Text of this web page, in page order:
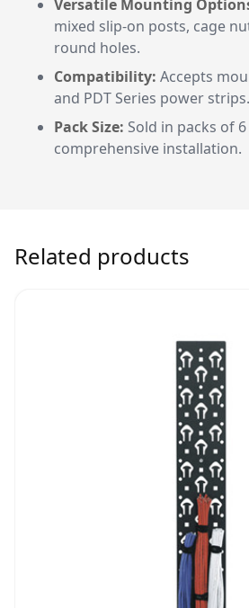
Versatile Mounting
mixed slip-on posts, cage
round holes.
Compatibility: Accepts
and PDT Series power strips.
Pack Size: Sold in packs of
comprehensive installation.
Related products